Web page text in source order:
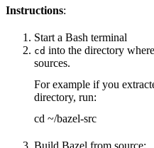
Instructions:
Start a Bash terminal
cd into the directory
sources.
For example if you
directory, run:
cd ~/bazel-src
Build Bazel from source: